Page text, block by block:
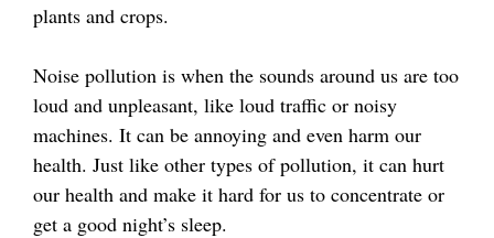
plants and crops.
Noise pollution is when the sounds around us are too
loud and unpleasant, like loud traffic or noisy
machines. It can be annoying and even harm our
health. Just like other types of pollution, it can hurt
our health and make it hard for us to concentrate or
get a good night’s sleep.